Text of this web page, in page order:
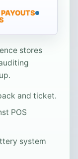
stores
and ticket.
POS
system